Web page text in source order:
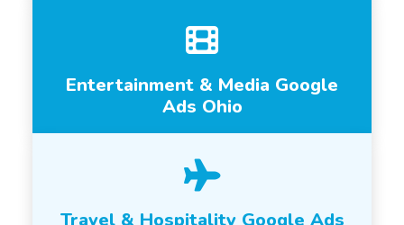
Entertainment & Media Google
Ads Ohio